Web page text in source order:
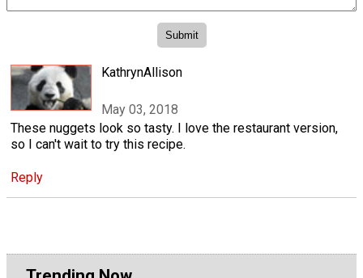
KathrynAllison
May 03, 2018
These nuggets look so tasty. I love the restaurant version,
so I can't wait to try this recipe.
Reply